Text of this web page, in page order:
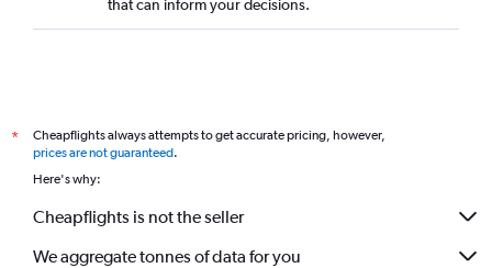
that can inform your decisions.
*
Cheapflights always attempts to get accurate pricing, however,
prices are not guaranteed.
Here's why:
Cheapflights is not the seller
We aggregate tonnes of data for you